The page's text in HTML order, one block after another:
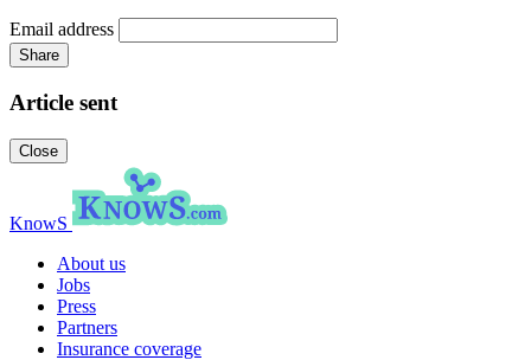
Email address
Share
Article sent
Close
KnowS
About us
Jobs
Press
Partners
Insurance coverage